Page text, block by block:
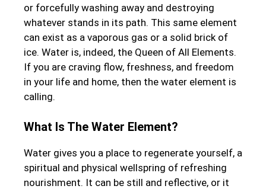
or forcefully washing away and destroying
whatever stands in its path. This same element
can exist as a vaporous gas or a solid brick of
ice. Water is, indeed, the Queen of All Elements.
If you are craving flow, freshness, and freedom
in your life and home, then the water element is
calling.
What Is The Water Element?
Water gives you a place to regenerate yourself, a
spiritual and physical wellspring of refreshing
nourishment. It can be still and reflective, or it